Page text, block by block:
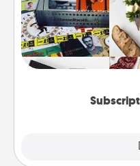
A subscription-based
love for months on